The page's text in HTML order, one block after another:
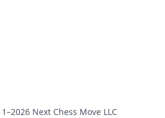
Next Chess Move LLC